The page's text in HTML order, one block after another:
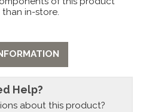
in-store.
Help?
about this product?